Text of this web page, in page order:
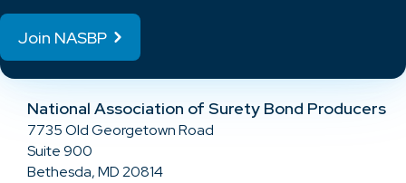
Join NASBP
National Association of Surety Bond Producers
7735 Old Georgetown Road
Suite 900
Bethesda, MD 20814